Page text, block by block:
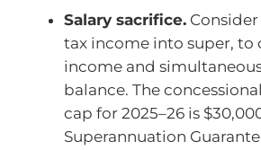
Salary sacrifice.
tax income into super, to
income and
balance. The
cap for 2025–26 is
Superannuation